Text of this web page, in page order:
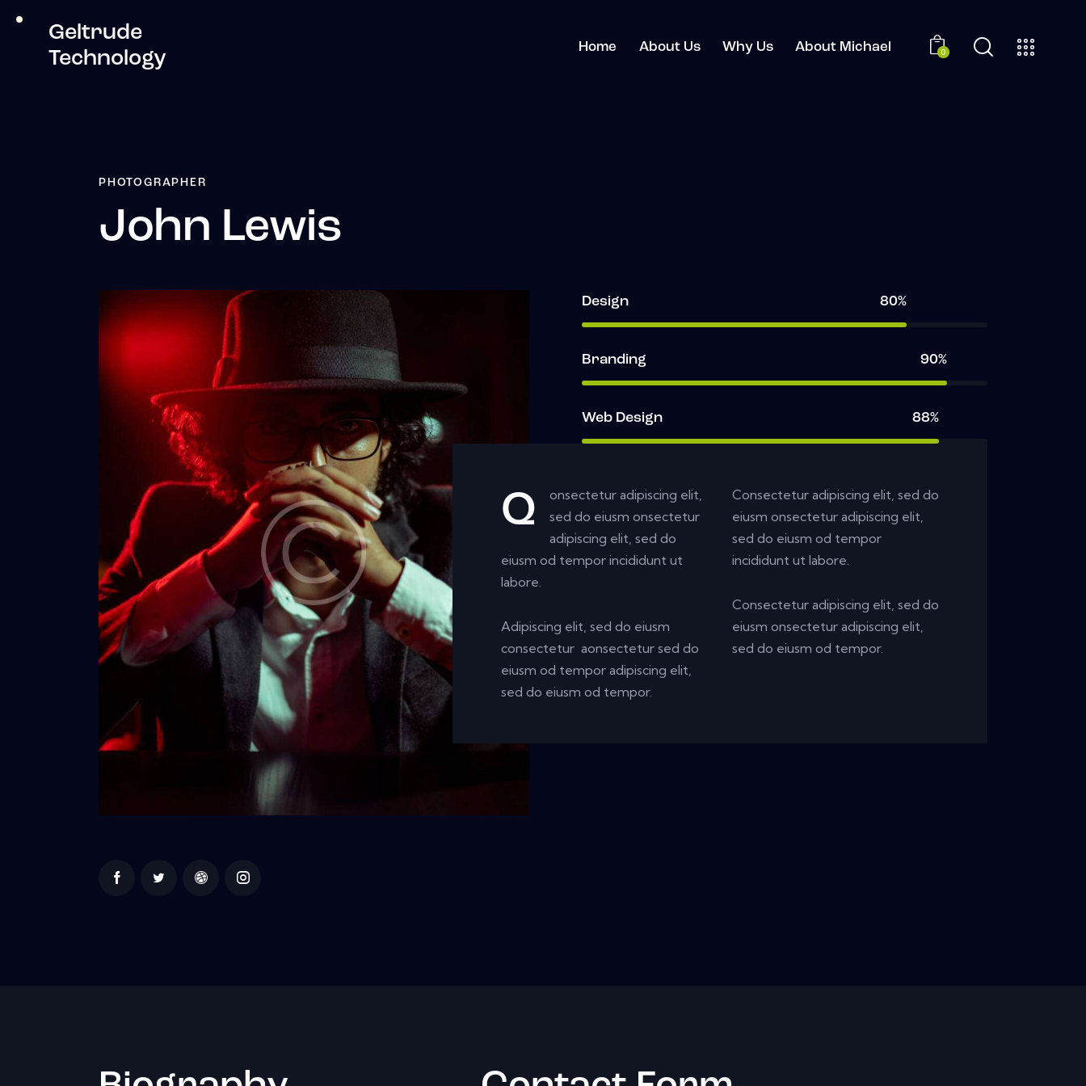
Geltrude
Technology
Home About Us Why Us About Michael 0
PHOTOGRAPHER
John Lewis
Design 80%
Branding 90%
Web Design 88%
Q
onsectetur adipiscing elit,
sed do eiusm onsectetur
adipiscing elit, sed do
eiusm od tempor incididunt ut
labore.
Adipiscing elit, sed do eiusm
consectetur aonsectetur sed do
eiusm od tempor adipiscing elit,
sed do eiusm od tempor.
Consectetur adipiscing elit, sed do
eiusm onsectetur adipiscing elit,
sed do eiusm od tempor
incididunt ut labore.
Consectetur adipiscing elit, sed do
eiusm onsectetur adipiscing elit,
sed do eiusm od tempor.